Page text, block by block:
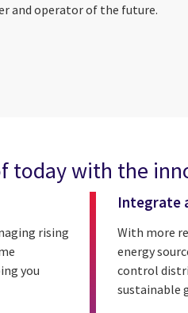
and operator of the future.
today with the
rising
you
Integrate
With more
energy
control
sustainable